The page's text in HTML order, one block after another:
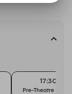
17:30
Pre-Theatre